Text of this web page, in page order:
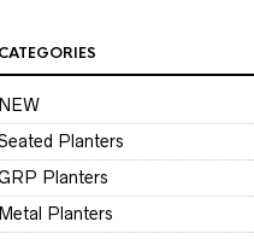
CATEGORIES
NEW
Planters
Planters
Metal Planters